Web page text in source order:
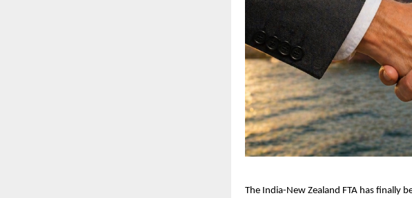
The India-New Zealand FTA has finally